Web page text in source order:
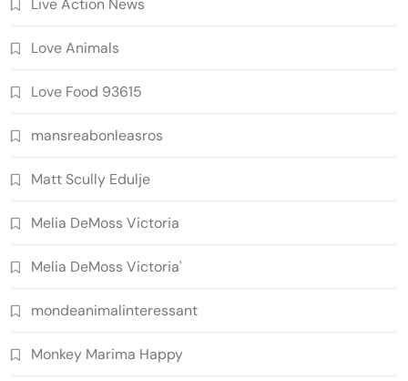
Live Action News
Love Animals
Love Food 93615
mansreabonleasros
Matt Scully Edulje
Melia DeMoss Victoria
Melia DeMoss Victoria'
mondeanimalinteressant
Monkey Marima Happy